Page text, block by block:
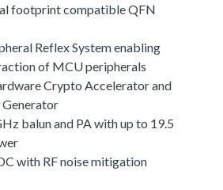
footprint compatible QFN
Reflex System enabling
of MCU peripherals
Crypto Accelerator and
Generator
balun and PA with up to 19.5
with RF noise mitigation